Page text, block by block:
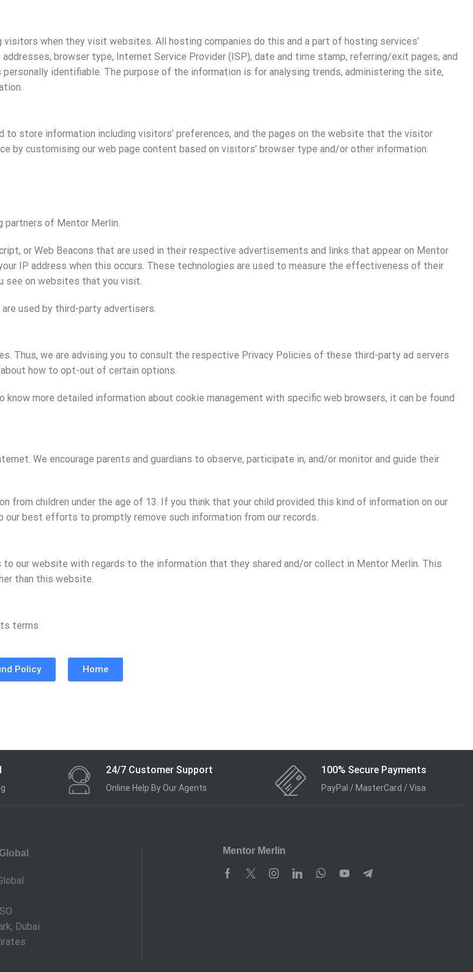
when they visit websites. All hosting companies do this and a part of hosting services’
browser type, Internet Service Provider (ISP), date and time stamp, referring/exit pages, and
identifiable. The purpose of the information is for analysing trends, administering the site,
to store information including visitors’ preferences, and the pages on the website that the visitor
by customising our web page content based on visitors’ browser type and/or other information.
of Mentor Merlin.
or Web Beacons that are used in their respective advertisements and links that appear on Mentor
IP address when this occurs. These technologies are used to measure the effectiveness of their
see on websites that you visit.
used by third-party advertisers.
Thus, we are advising you to consult the respective Privacy Policies of these third-party ad servers
how to opt-out of certain options.
more detailed information about cookie management with specific web browsers, it can be found
We encourage parents and guardians to observe, participate in, and/or monitor and guide their
from children under the age of 13. If you think that your child provided this kind of information on our
best efforts to promptly remove such information from our records.
our website with regards to the information that they shared and/or collect in Mentor Merlin. This
than this website.
terms
Policy Home
24/7 Customer Support
Online Help By Our Agents
100% Secure Payments
PayPal / MasterCard / Visa
Dubai
Mentor Merlin